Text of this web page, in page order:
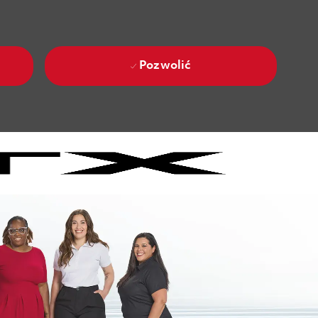
Pozwolić